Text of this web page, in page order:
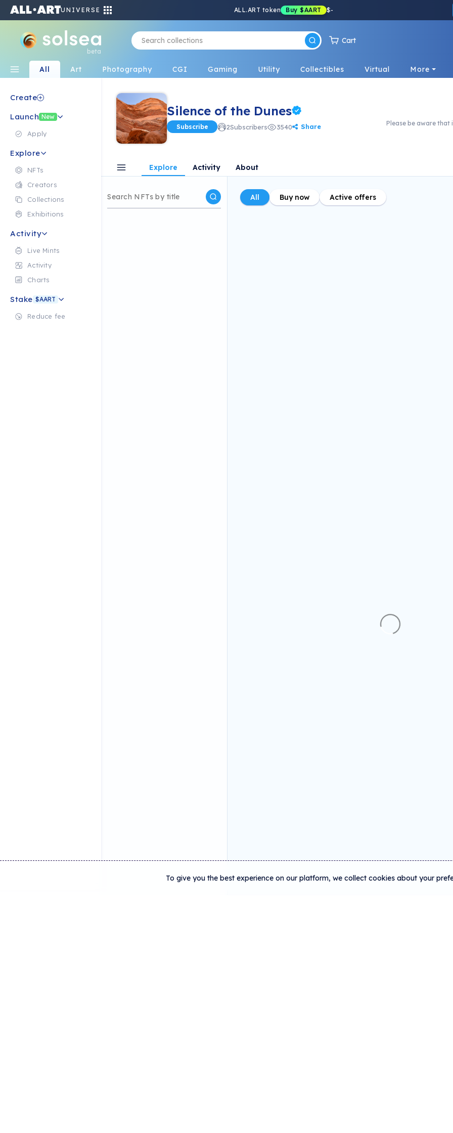
UNIVERSE ALL.ART token Buy $AART $-
beta
Cart
All Art Photography CGI Gaming Utility Collectibles Virtual More
Create
Launch New
Apply
Explore
NFTs
Creators
Collections
Exhibitions
Activity
Live Mints
Activity
Charts
Stake $AART
Reduce fee
Silence of the Dunes
Subscribe 2Subscribers 3540 Share Please be aware that
Explore Activity About
All Buy now Active offers
To give you the best experience on our platform, we collect cookies about your